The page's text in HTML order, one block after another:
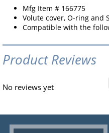
Mfg Item # 166775
Volute cover, O-ring and
Compatible with the
Product Reviews
No reviews yet